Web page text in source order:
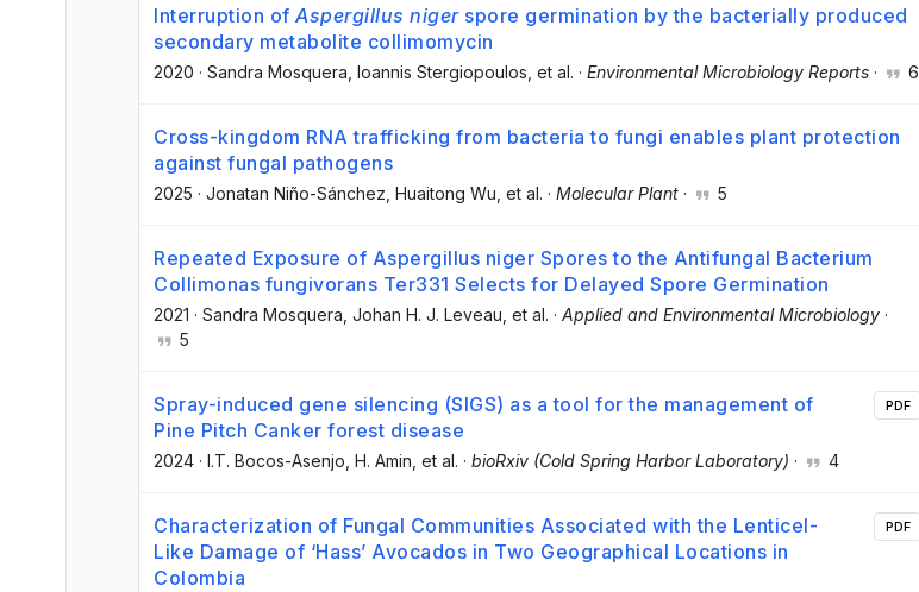
Interruption of Aspergillus nigerspore germination by the bacterially produced
secondary metabolite collimomycin
2020 · Sandra Mosquera , Ioannis Stergiopoulos , et al. · Environmental Microbiology Reports · 6
Cross-kingdom RNA trafficking from bacteria to fungi enables plant protection
against fungal pathogens
2025 · Jonatan Niño-Sánchez , Huaitong Wu , et al. · Molecular Plant · 5
Repeated Exposure of Aspergillus niger Spores to the Antifungal Bacterium
Collimonas fungivorans Ter331 Selects for Delayed Spore Germination
2021 · Sandra Mosquera , Johan H. J. Leveau , et al. · Applied and Environmental Microbiology ·
5
Spray-induced gene silencing (SIGS) as a tool for the management of
Pine Pitch Canker forest disease
2024 · I.T. Bocos-Asenjo , H. Amin , et al. · bioRxiv (Cold Spring Harbor Laboratory) · 4
PDF
Characterization of Fungal Communities Associated with the Lenticel-
Like Damage of ‘Hass’ Avocados in Two Geographical Locations in
Colombia
PDF